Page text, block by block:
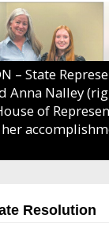
– State
Anna Nalley
of
Resolution